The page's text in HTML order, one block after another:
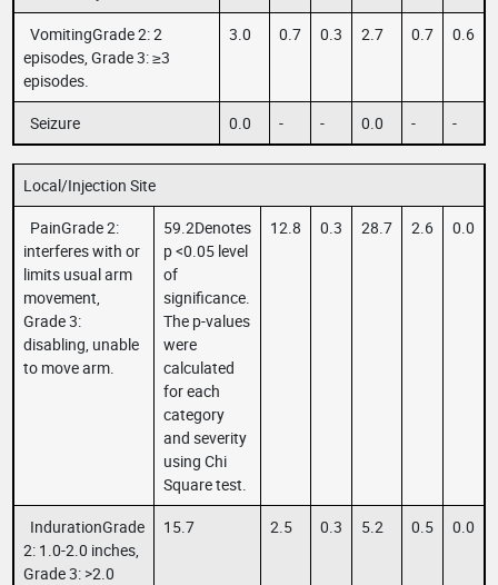
VomitingGrade 2: 2
episodes, Grade 3: ≥3
episodes.
3.0 0.7 0.3 2.7 0.7 0.6
Seizure 0.0 - - 0.0 - -
Local/Injection Site
PainGrade 2:
interferes with or
limits usual arm
movement,
Grade 3:
disabling, unable
to move arm.
59.2Denotes
p <0.05 level
of
significance.
The p-values
were
calculated
for each
category
and severity
using Chi
Square test.
12.8 0.3 28.7 2.6 0.0
IndurationGrade
2: 1.0-2.0 inches,
Grade 3: >2.0
15.7 2.5 0.3 5.2 0.5 0.0